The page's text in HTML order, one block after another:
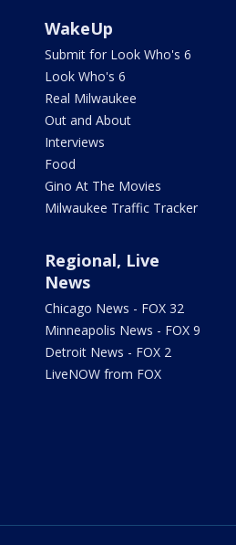
WakeUp
Submit for Look Who's 6
Look Who's 6
Real Milwaukee
Out and About
Interviews
Food
Gino At The Movies
Milwaukee Traffic Tracker
Regional, Live
News
Chicago News - FOX 32
Minneapolis News - FOX 9
Detroit News - FOX 2
LiveNOW from FOX